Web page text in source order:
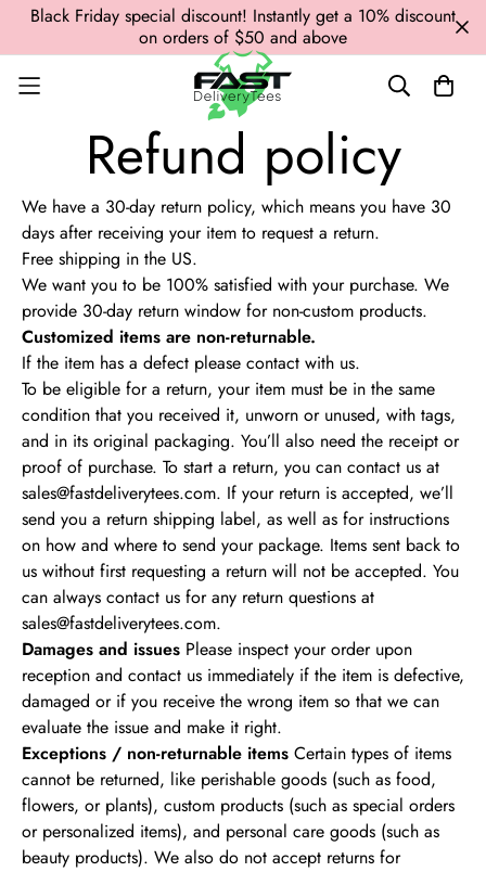
Black Friday special discount! Instantly get a 10% discount
on orders of $50 and above
Refund policy
We have a 30-day return policy, which means you have 30
days after receiving your item to request a return.
Free shipping in the US.
We want you to be 100% satisfied with your purchase. We
provide 30-day return window for non-custom products.
Customized items are non-returnable.
If the item has a defect please contact with us.
To be eligible for a return, your item must be in the same
condition that you received it, unworn or unused, with tags,
and in its original packaging. You’ll also need the receipt or
proof of purchase. To start a return, you can contact us at
sales@fastdeliverytees.com. If your return is accepted, we’ll
send you a return shipping label, as well as for instructions
on how and where to send your package. Items sent back to
us without first requesting a return will not be accepted. You
can always contact us for any return questions at
sales@fastdeliverytees.com.
Damages and issues Please inspect your order upon
reception and contact us immediately if the item is defective,
damaged or if you receive the wrong item so that we can
evaluate the issue and make it right.
Exceptions / non-returnable items Certain types of items
cannot be returned, like perishable goods (such as food,
flowers, or plants), custom products (such as special orders
or personalized items), and personal care goods (such as
beauty products). We also do not accept returns for